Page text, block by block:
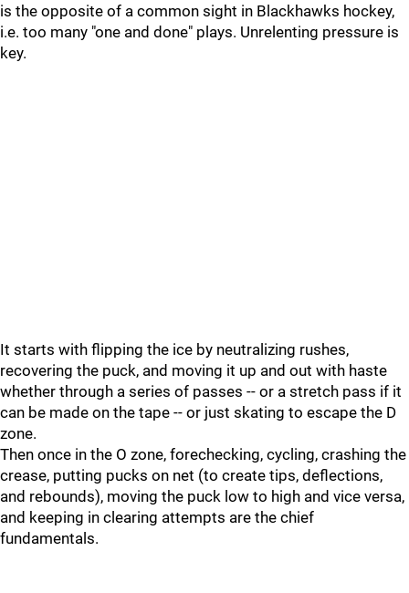
is the opposite of a common sight in Blackhawks hockey,
i.e. too many "one and done" plays. Unrelenting pressure is
key.
It starts with flipping the ice by neutralizing rushes,
recovering the puck, and moving it up and out with haste
whether through a series of passes -- or a stretch pass if it
can be made on the tape -- or just skating to escape the D
zone.
Then once in the O zone, forechecking, cycling, crashing the
crease, putting pucks on net (to create tips, deflections,
and rebounds), moving the puck low to high and vice versa,
and keeping in clearing attempts are the chief
fundamentals.